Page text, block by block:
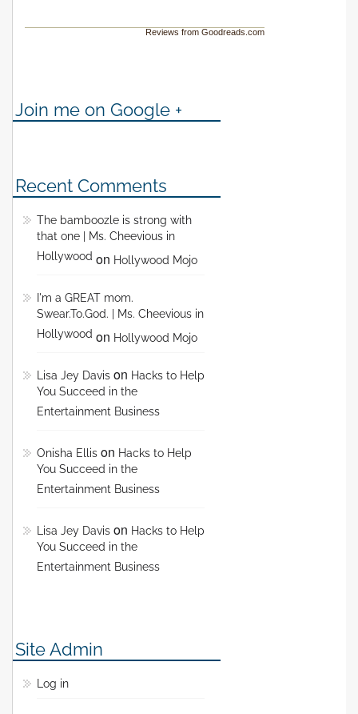
Reviews from Goodreads.com
Join me on Google +
Recent Comments
The bamboozle is strong with
that one | Ms. Cheevious in
Hollywood on Hollywood Mojo
I'm a GREAT mom.
Swear.To.God. | Ms. Cheevious in
Hollywood on Hollywood Mojo
Lisa Jey Davis on Hacks to Help
You Succeed in the
Entertainment Business
Onisha Ellis on Hacks to Help
You Succeed in the
Entertainment Business
Lisa Jey Davis on Hacks to Help
You Succeed in the
Entertainment Business
Site Admin
Log in